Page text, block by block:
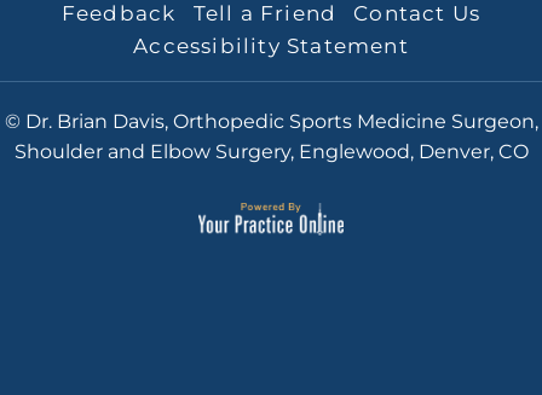
Feedback
Tell a Friend
Contact Us
Accessibility Statement
© Dr. Brian Davis, Orthopedic Sports Medicine Surgeon,
Shoulder and Elbow Surgery, Englewood, Denver, CO